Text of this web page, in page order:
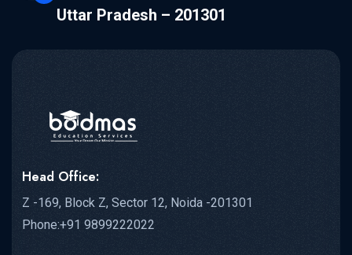
Uttar Pradesh – 201301
Head Office:
Z -169, Block Z, Sector 12, Noida -201301
Phone:+91 9899222022